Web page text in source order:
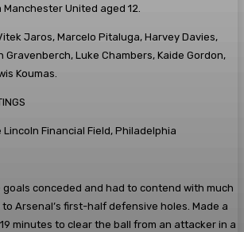
United aged 12.
Jaros, Marcelo Pitaluga, Harvey Davies,
Gravenberch, Luke Chambers, Kaide Gordon,
Koumas.
Lincoln Financial Field, Philadelphia
goals conceded and had to contend with much
Arsenal’s first-half defensive holes. Made a
minutes to clear the ball from an attacker in a